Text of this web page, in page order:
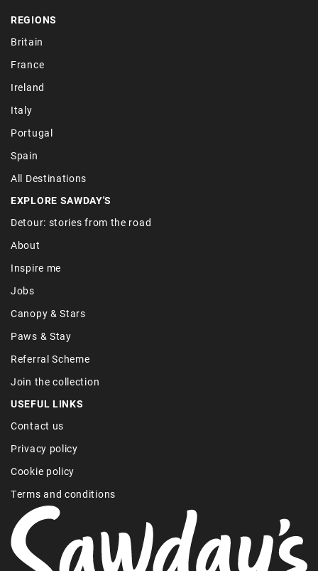
REGIONS
Britain
France
Ireland
Italy
Portugal
Spain
All Destinations
EXPLORE SAWDAY'S
Detour: stories from the road
About
Inspire me
Jobs
Canopy & Stars
Paws & Stay
Referral Scheme
Join the collection
USEFUL LINKS
Contact us
Privacy policy
Cookie policy
Terms and conditions